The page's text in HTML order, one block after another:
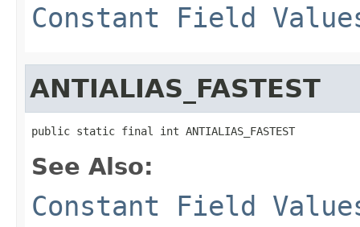
Constant Field
ANTIALIAS_FASTEST
public static final int ANTIALIAS_FASTEST
See Also:
Constant Field